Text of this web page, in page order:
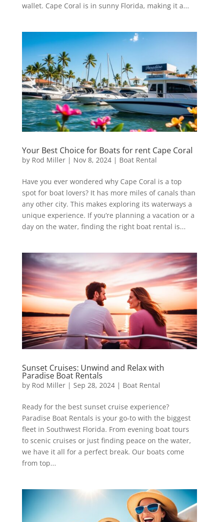
wallet. Cape Coral is in sunny Florida, making it a...
Your Best Choice for Boats for rent Cape Coral
by Rod Miller| Nov 8, 2024| Boat Rental
Have you ever wondered why Cape Coral is a top
spot for boat lovers? It has more miles of canals than
any other city. This makes exploring its waterways a
unique experience. If you’re planning a vacation or a
day on the water, finding the right boat rental is...
Sunset Cruises: Unwind and Relax with
Paradise Boat Rentals
by Rod Miller| Sep 28, 2024| Boat Rental
Ready for the best sunset cruise experience?
Paradise Boat Rentals is your go-to with the biggest
fleet in Southwest Florida. From evening boat tours
to scenic cruises or just finding peace on the water,
we have it all for a perfect break. Our boats come
from top...